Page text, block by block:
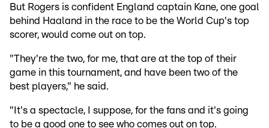
But Rogers is confident England captain Kane, one goal
behind Haaland in the race to be the World Cup's top
scorer, would come out on top.
"They're the two, for me, that are at the top of their
game in this tournament, and have been two of the
best players," he said.
"It's a spectacle, I suppose, for the fans and it's going
to be a good one to see who comes out on top.